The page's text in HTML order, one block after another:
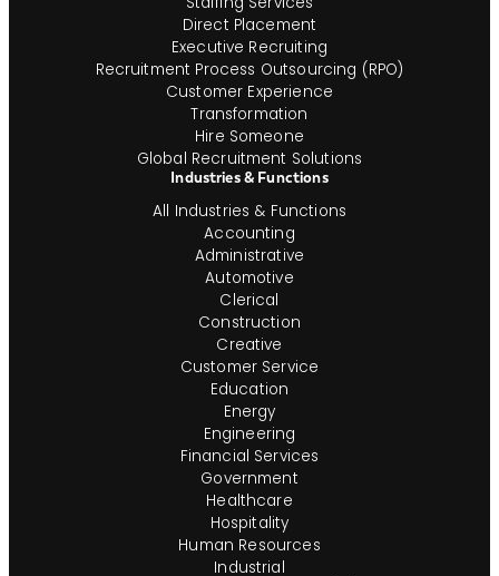
Direct Placement
Executive Recruiting
Recruitment Process Outsourcing (RPO)
Customer Experience
Transformation
Hire Someone
Global Recruitment Solutions
Industries & Functions
All Industries & Functions
Accounting
Administrative
Automotive
Clerical
Construction
Creative
Customer Service
Education
Energy
Engineering
Financial Services
Government
Healthcare
Hospitality
Human Resources
Industrial